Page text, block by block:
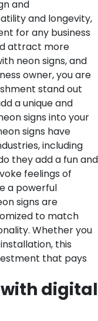
and
and longevity,
for any business
attract more
neon signs, and
owner, you are
stand out
a unique and
signs into your
signs have
including
they add a fun and
feelings of
a powerful
signs are
to match
Whether you
this
that pays
digital